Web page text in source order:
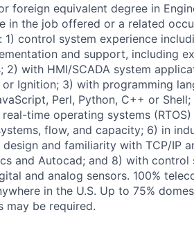
foreign equivalent degree in
in the job offered or a related
control system experience
and support, including
2) with HMI/SCADA system
or Ignition; 3) with programming
Perl, Python, C++ or
time operating systems
flow, and capacity; 6) in
and familiarity with TCP/IP
and Autocad; and 8) with control
and analog sensors. 100%
in the U.S. Up to 75%
may be required.